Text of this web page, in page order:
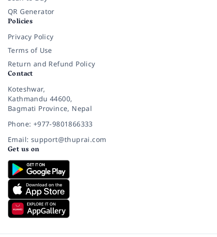
QR Generator
Policies
Privacy Policy
Terms of Use
Return and Refund Policy
Contact
Koteshwar,
Kathmandu 44600,
Bagmati Province, Nepal
Phone: +977-9801866333
Email: support@thuprai.com
Get us on